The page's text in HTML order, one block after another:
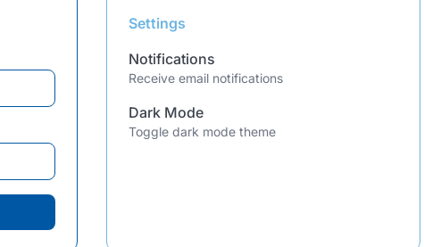
Settings
Notifications
Receive email notifications
Dark Mode
Toggle dark mode theme